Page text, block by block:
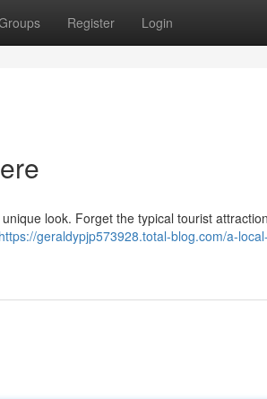
Register Login
look. Forget the typical tourist
https://geraldypjp573928.total-blog.com/a-